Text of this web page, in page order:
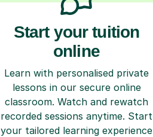
Start your tuition
online
Learn with personalised private
lessons in our secure online
classroom. Watch and rewatch
recorded sessions anytime. Start
your tailored learning experience